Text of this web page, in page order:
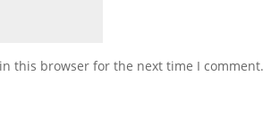
this browser for the next time I comment.